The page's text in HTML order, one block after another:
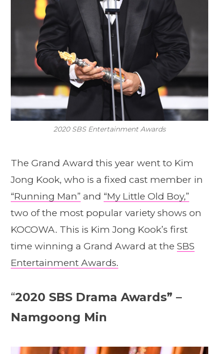
2020 SBS Entertainment Awards
The Grand Award this year went to Kim
Jong Kook, who is a fixed cast member in
“Running Man” and “My Little Old Boy,”
two of the most popular variety shows on
KOCOWA. This is Kim Jong Kook’s first
time winning a Grand Award at the SBS
Entertainment Awards.
“2020 SBS Drama Awards” –
Namgoong Min